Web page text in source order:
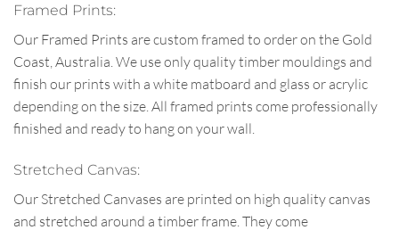
Framed Prints:
Our Framed Prints are custom framed to order on the Gold
Coast, Australia. We use only quality timber mouldings and
finish our prints with a white matboard and glass or acrylic
depending on the size. All framed prints come professionally
finished and ready to hang on your wall.
Stretched Canvas:
Our Stretched Canvases are printed on high quality canvas
and stretched around a timber frame. They come